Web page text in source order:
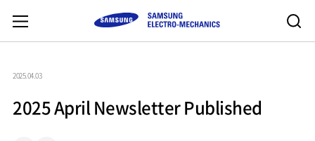
2025.04.03
2025 April Newsletter Published